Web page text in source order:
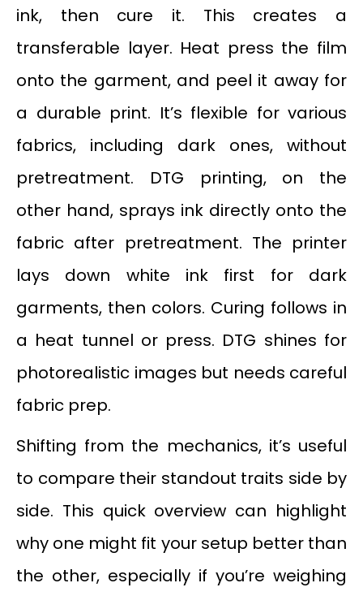
ink, then cure it. This creates a
transferable layer. Heat press the film
onto the garment, and peel it away for
a durable print. It’s flexible for various
fabrics, including dark ones, without
pretreatment. DTG printing, on the
other hand, sprays ink directly onto the
fabric after pretreatment. The printer
lays down white ink first for dark
garments, then colors. Curing follows in
a heat tunnel or press. DTG shines for
photorealistic images but needs careful
fabric prep.
Shifting from the mechanics, it’s useful
to compare their standout traits side by
side. This quick overview can highlight
why one might fit your setup better than
the other, especially if you’re weighing